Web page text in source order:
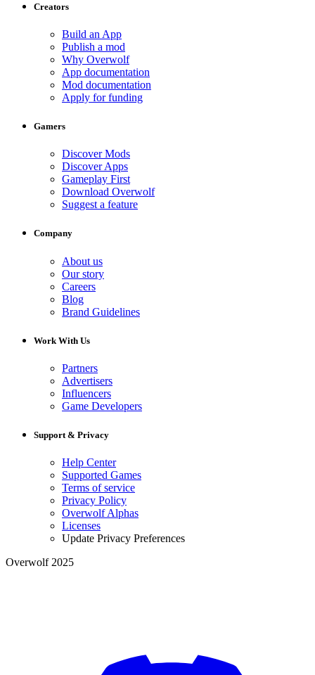
Creators
Build an App
Publish a mod
Why Overwolf
App documentation
Mod documentation
Apply for funding
Gamers
Discover Mods
Discover Apps
Gameplay First
Download Overwolf
Suggest a feature
Company
About us
Our story
Careers
Blog
Brand Guidelines
Work With Us
Partners
Advertisers
Influencers
Game Developers
Support & Privacy
Help Center
Supported Games
Terms of service
Privacy Policy
Overwolf Alphas
Licenses
Update Privacy Preferences
Overwolf 2025